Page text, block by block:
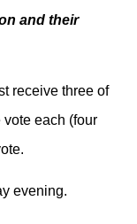
and their
receive three of
each (four
evening.